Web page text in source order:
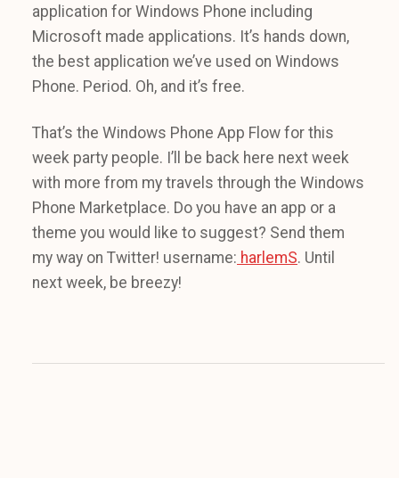
application for Windows Phone including
Microsoft made applications. It’s hands down,
the best application we’ve used on Windows
Phone. Period. Oh, and it’s free.
That’s the Windows Phone App Flow for this
week party people. I’ll be back here next week
with more from my travels through the Windows
Phone Marketplace. Do you have an app or a
theme you would like to suggest? Send them
my way on Twitter! username: harlemS. Until
next week, be breezy!